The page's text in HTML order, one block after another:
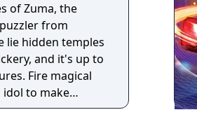
of Zuma, the
from
lie hidden temples
and it's up to
Fire magical
to make
clear the